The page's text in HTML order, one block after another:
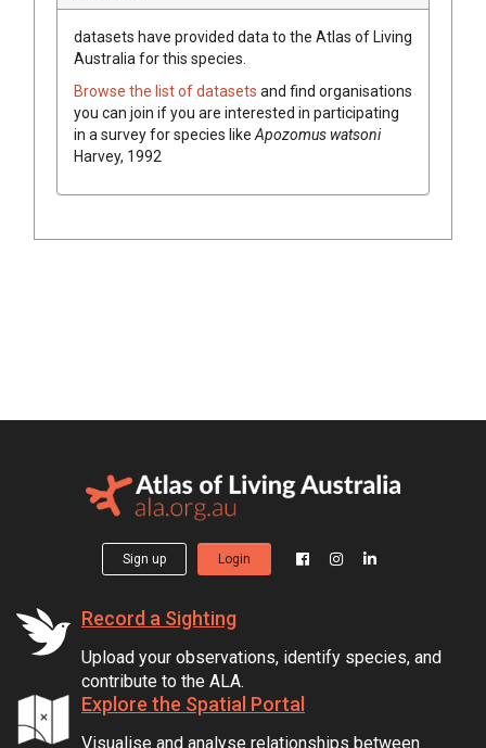
datasets have provided data to the Atlas of Living
Australia for this species.
Browse the list of datasets and find organisations
you can join if you are interested in participating
in a survey for species like Apozomus watsoni
Harvey, 1992
Sign up Login
Record a Sighting
Upload your observations, identify species, and
contribute to the ALA.
Explore the Spatial Portal
Visualise and analyse relationships between